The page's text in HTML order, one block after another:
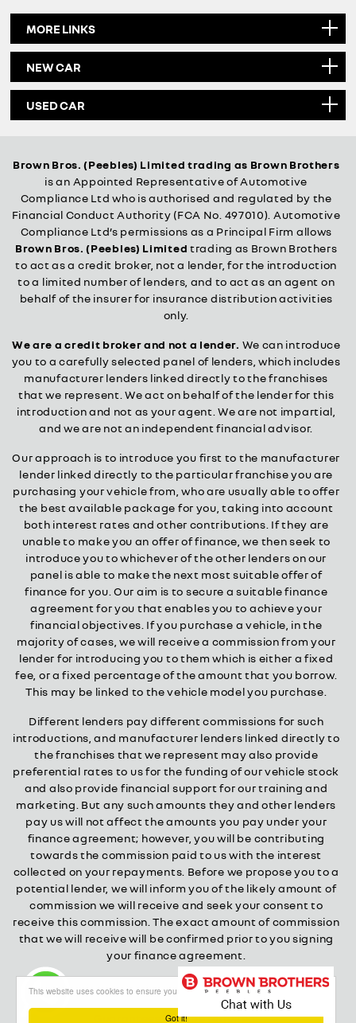
Got it!
This website uses cookies to ensure you get the best experience on our website
MORE LINKS
NEW CAR
USED CAR
Brown Bros. (Peebles) Limited trading as Brown Brothers
is an Appointed Representative of Automotive
Compliance Ltd who is authorised and regulated by the
Financial Conduct Authority (FCA No. 497010). Automotive
Compliance Ltd’s permissions as a Principal Firm allows
Brown Bros. (Peebles) Limited trading as Brown Brothers
to act as a credit broker, not a lender, for the introduction
to a limited number of lenders, and to act as an agent on
behalf of the insurer for insurance distribution activities
only.
We are a credit broker and not a lender. We can introduce
you to a carefully selected panel of lenders, which includes
manufacturer lenders linked directly to the franchises
that we represent. We act on behalf of the lender for this
introduction and not as your agent. We are not impartial,
and we are not an independent financial advisor.
Our approach is to introduce you first to the manufacturer
lender linked directly to the particular franchise you are
purchasing your vehicle from, who are usually able to offer
the best available package for you, taking into account
both interest rates and other contributions. If they are
unable to make you an offer of finance, we then seek to
introduce you to whichever of the other lenders on our
panel is able to make the next most suitable offer of
finance for you. Our aim is to secure a suitable finance
agreement for you that enables you to achieve your
financial objectives. If you purchase a vehicle, in the
majority of cases, we will receive a commission from your
lender for introducing you to them which is either a fixed
fee, or a fixed percentage of the amount that you borrow.
This may be linked to the vehicle model you purchase.
Different lenders pay different commissions for such
introductions, and manufacturer lenders linked directly to
the franchises that we represent may also provide
preferential rates to us for the funding of our vehicle stock
and also provide financial support for our training and
marketing. But any such amounts they and other lenders
pay us will not affect the amounts you pay under your
finance agreement; however, you will be contributing
towards the commission paid to us with the interest
collected on your repayments. Before we propose you to a
potential lender, we will inform you of the likely amount of
commission we will receive and seek your consent to
receive this commission. The exact amount of commission
that we will receive will be confirmed prior to you signing
your finance agreement.
All finance applications are subject to status, terms and
conditions apply, UK residents only, 18s or over.
Guarantees may be required.